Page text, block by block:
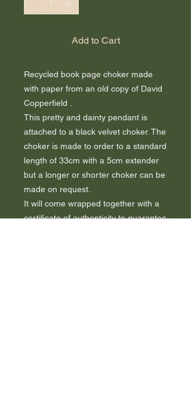
Add to Cart
Recycled book page choker made
with paper from an old copy of David
Copperfield .
This pretty and dainty pendant is
attached to a black velvet choker. The
choker is made to order to a standard
length of 33cm with a 5cm extender
but a longer or shorter choker can be
made on request.
It will come wrapped together with a
certificate of authenticity to guarantee